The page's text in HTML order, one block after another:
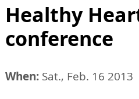
Healthy
conference
When: Sat., Feb. 16 2013